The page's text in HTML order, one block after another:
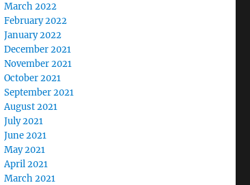
March 2022
February 2022
January 2022
December 2021
November 2021
October 2021
September 2021
August 2021
July 2021
June 2021
May 2021
April 2021
March 2021